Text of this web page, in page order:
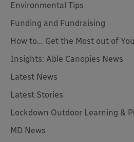
Environmental Tips
Funding and Fundraising
How to... Get the Most out of
Insights: Able Canopies News
Latest News
Latest Stories
Lockdown Outdoor Learning &
MD News